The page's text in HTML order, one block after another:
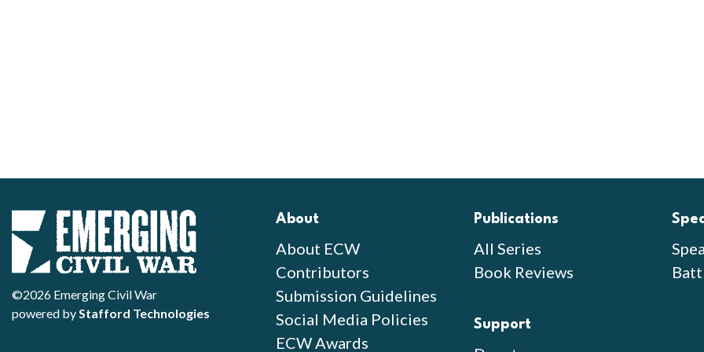
©2026 Emerging Civil War
powered byStafford Technologies
About
About ECW
Contributors
Submission Guidelines
Social Media Policies
ECW Awards
Publications
All Series
Book Reviews
Support